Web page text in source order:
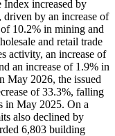
Index increased by
by an increase of
10.2% in mining and
and retail trade
activity, an increase of
an increase of 1.9% in
May 2026, the issued
of 33.3%, falling
in May 2025. On a
also declined by
6,803 building